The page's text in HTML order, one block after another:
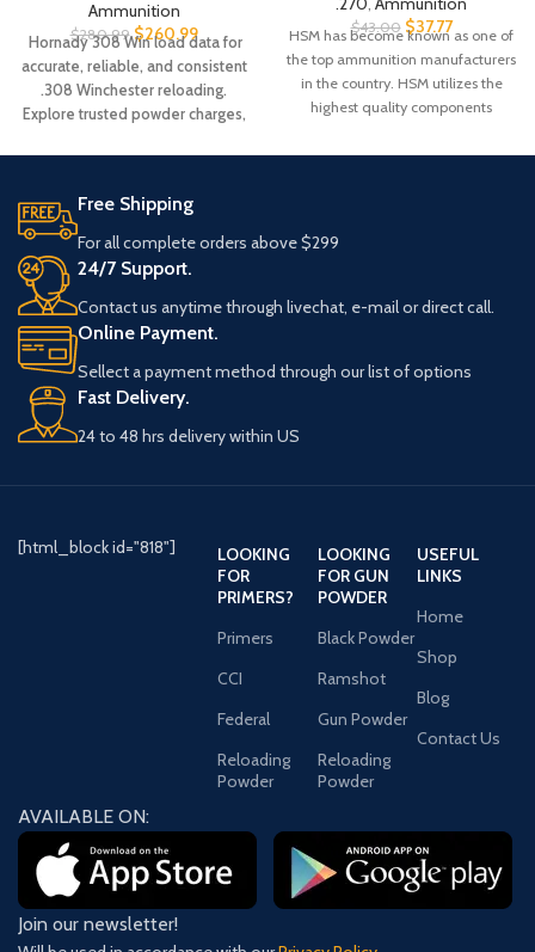
Ammunition
$280.99 $260.99
Hornady 308 Win load data for
accurate, reliable, and consistent
.308 Winchester reloading.
Explore trusted powder charges,
$43.00 $37.77
HSM has become known as one of
the top ammunition manufacturers
in the country. HSM utilizes the
highest quality components
Free Shipping
For all complete orders above $299
24/7 Support.
Contact us anytime through livechat, e-mail or direct call.
Online Payment.
Sellect a payment method through our list of options
Fast Delivery.
24 to 48 hrs delivery within US
[html_block id="818"]
LOOKING
FOR
PRIMERS?
Primers
CCI
Federal
Reloading
Powder
LOOKING
FOR GUN
POWDER
Black Powder
Ramshot
Gun Powder
Reloading
Powder
USEFUL
LINKS
Home
Shop
Blog
Contact Us
AVAILABLE ON:
Join our newsletter!